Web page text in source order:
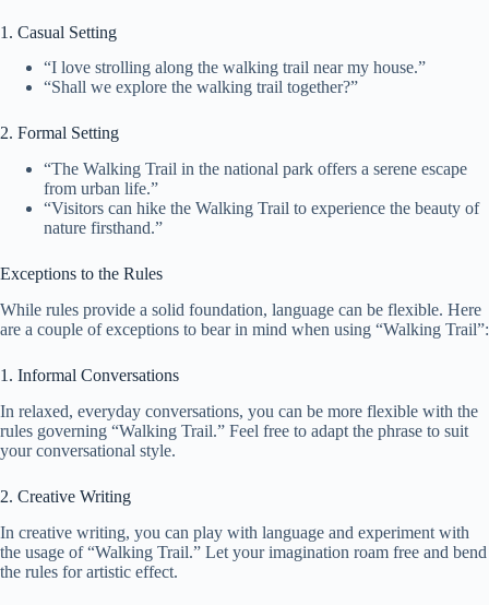
1. Casual Setting
“I love strolling along the walking trail near my house.”
“Shall we explore the walking trail together?”
2. Formal Setting
“The Walking Trail in the national park offers a serene escape
from urban life.”
“Visitors can hike the Walking Trail to experience the beauty of
nature firsthand.”
Exceptions to the Rules
While rules provide a solid foundation, language can be flexible. Here
are a couple of exceptions to bear in mind when using “Walking Trail”:
1. Informal Conversations
In relaxed, everyday conversations, you can be more flexible with the
rules governing “Walking Trail.” Feel free to adapt the phrase to suit
your conversational style.
2. Creative Writing
In creative writing, you can play with language and experiment with
the usage of “Walking Trail.” Let your imagination roam free and bend
the rules for artistic effect.